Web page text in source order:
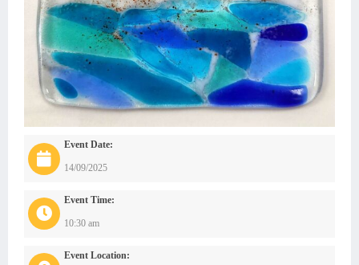
Event Date:
14/09/2025
Event Time:
10:30 am
Event Location: